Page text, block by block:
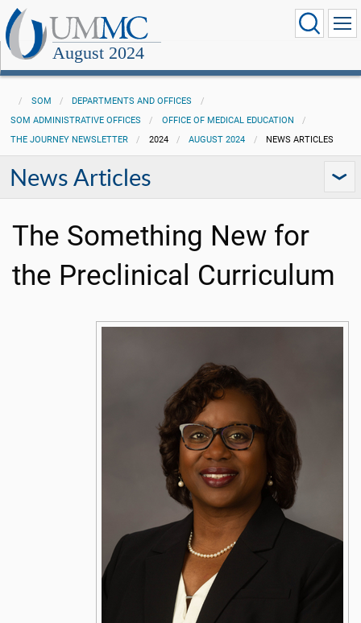
August 2024
SOM
DEPARTMENTS AND OFFICES
SOM ADMINISTRATIVE OFFICES
OFFICE OF MEDICAL EDUCATION
THE JOURNEY NEWSLETTER
2024 AUGUST 2024 NEWS ARTICLES
News Articles
The Something New for
the Preclinical Curriculum